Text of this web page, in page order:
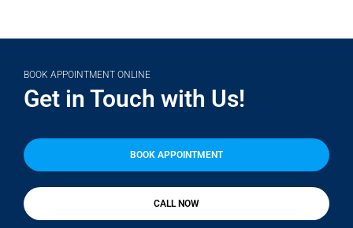
BOOK APPOINTMENT ONLINE
Get in Touch with Us!
BOOK APPOINTMENT
CALL NOW